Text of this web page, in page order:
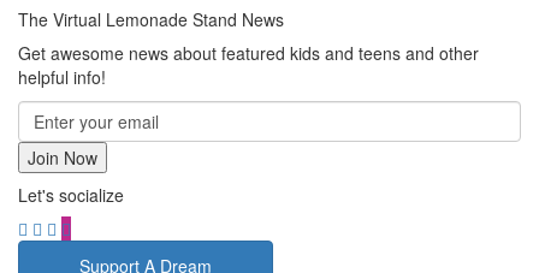
The Virtual Lemonade Stand News
Get awesome news about featured kids and teens and other
helpful info!
Let's socialize
Support A Dream